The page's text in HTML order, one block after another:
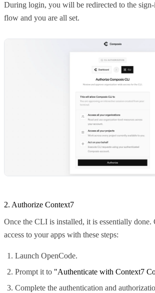
During login, you will be redirected to the
flow and you are all set.
2. Authorize Context7
Once the CLI is installed, it is essentially done.
access to your apps with these steps:
Launch OpenCode.
Prompt it to "Authenticate with Context7
Complete the authentication and